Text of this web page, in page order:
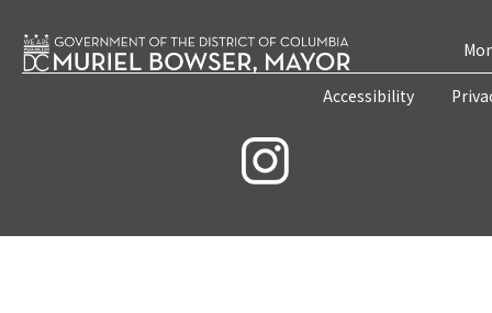
Accessibility